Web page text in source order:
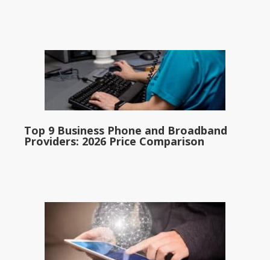
Top 9 Business Phone and Broadband
Providers: 2026 Price Comparison